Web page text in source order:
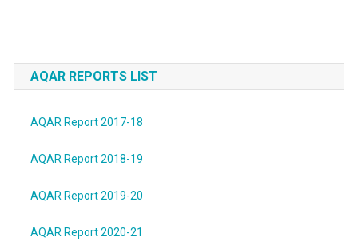
AQAR REPORTS LIST
AQAR Report 2017-18
AQAR Report 2018-19
AQAR Report 2019-20
AQAR Report 2020-21